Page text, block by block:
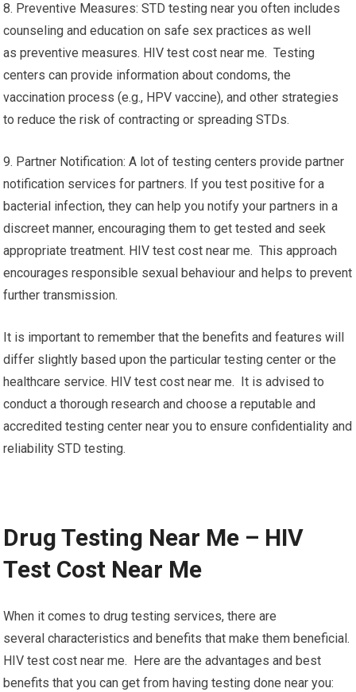
8. Preventive Measures: STD testing near you often includes
counseling and education on safe sex practices as well
as preventive measures. HIV test cost near me. Testing
centers can provide information about condoms, the
vaccination process (e.g., HPV vaccine), and other strategies
to reduce the risk of contracting or spreading STDs.
9. Partner Notification: A lot of testing centers provide partner
notification services for partners. If you test positive for a
bacterial infection, they can help you notify your partners in a
discreet manner, encouraging them to get tested and seek
appropriate treatment. HIV test cost near me. This approach
encourages responsible sexual behaviour and helps to prevent
further transmission.
It is important to remember that the benefits and features will
differ slightly based upon the particular testing center or the
healthcare service. HIV test cost near me. It is advised to
conduct a thorough research and choose a reputable and
accredited testing center near you to ensure confidentiality and
reliability STD testing.
Drug Testing Near Me – HIV
Test Cost Near Me
When it comes to drug testing services, there are
several characteristics and benefits that make them beneficial.
HIV test cost near me. Here are the advantages and best
benefits that you can get from having testing done near you: